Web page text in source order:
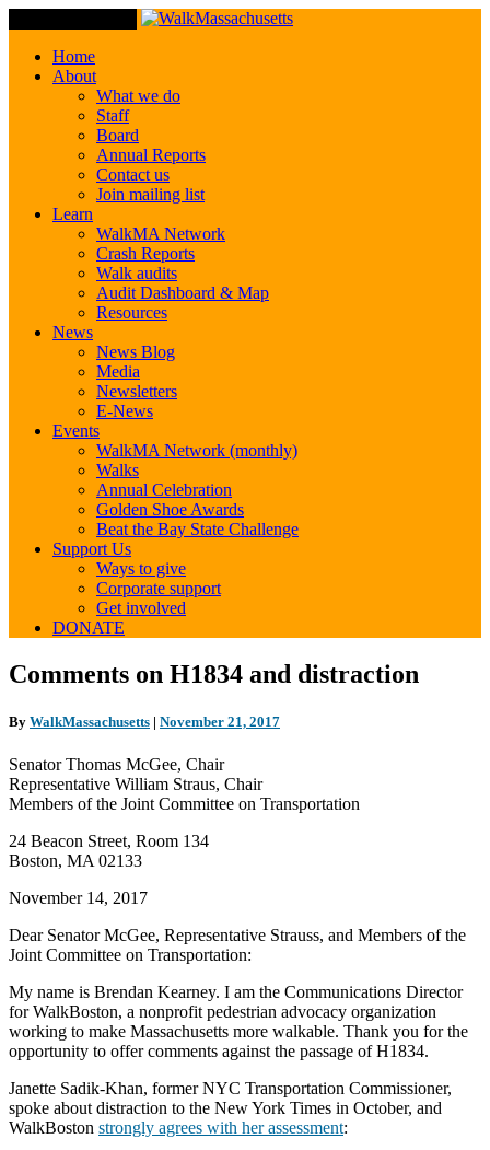
Home
About
What we do
Staff
Board
Annual Reports
Contact us
Join mailing list
Learn
WalkMA Network
Crash Reports
Walk audits
Audit Dashboard & Map
Resources
News
News Blog
Media
Newsletters
E-News
Events
WalkMA Network (monthly)
Walks
Annual Celebration
Golden Shoe Awards
Beat the Bay State Challenge
Support Us
Ways to give
Corporate support
Get involved
DONATE
Comments
on
and
Comments on H1834 and distraction
By WalkMassachusetts | November 21, 2017
Senator Thomas McGee, Chair
Representative William Straus, Chair
Members of the Joint Committee on Transportation
24 Beacon Street, Room 134
Boston, MA 02133
November 14, 2017
Dear Senator McGee, Representative Strauss, and Members of the
Joint Committee on Transportation:
My name is Brendan Kearney. I am the Communications Director
for WalkBoston, a nonprofit pedestrian advocacy organization
working to make Massachusetts more walkable. Thank you for the
opportunity to offer comments against the passage of H1834.
Janette Sadik-Khan, former NYC Transportation Commissioner,
spoke about distraction to the New York Times in October, and
WalkBoston strongly agrees with her assessment: